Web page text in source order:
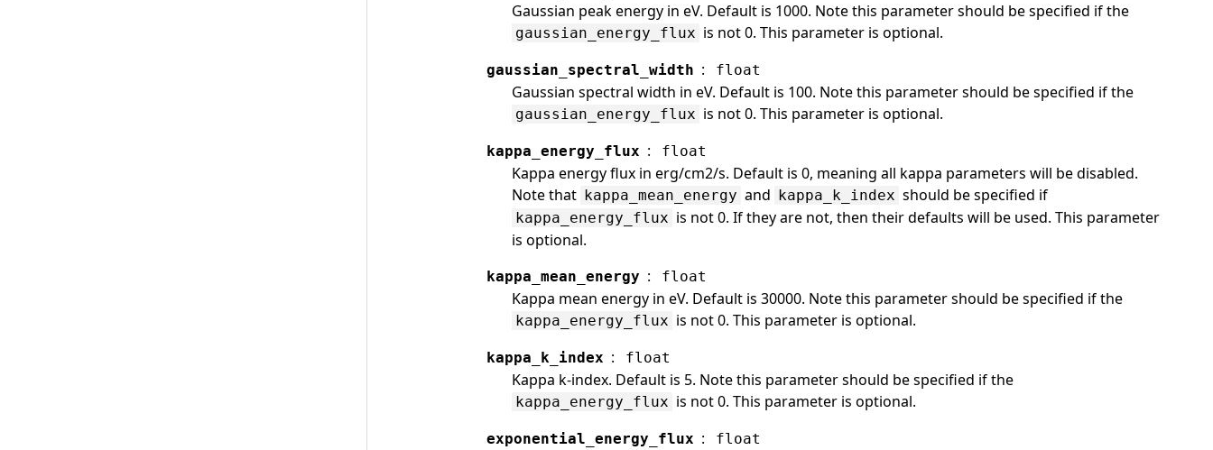
Gaussian peak energy in eV. Default is 1000. Note this parameter should be specified if the
gaussian_energy_flux is not 0. This parameter is optional.
gaussian_spectral_width : float
Gaussian spectral width in eV. Default is 100. Note this parameter should be specified if the
gaussian_energy_flux is not 0. This parameter is optional.
kappa_energy_flux : float
Kappa energy flux in erg/cm2/s. Default is 0, meaning all kappa parameters will be disabled.
Note that kappa_mean_energy and kappa_k_index should be specified if
kappa_energy_flux is not 0. If they are not, then their defaults will be used. This parameter
is optional.
kappa_mean_energy : float
Kappa mean energy in eV. Default is 30000. Note this parameter should be specified if the
kappa_energy_flux is not 0. This parameter is optional.
kappa_k_index : float
Kappa k-index. Default is 5. Note this parameter should be specified if the
kappa_energy_flux is not 0. This parameter is optional.
exponential_energy_flux : float